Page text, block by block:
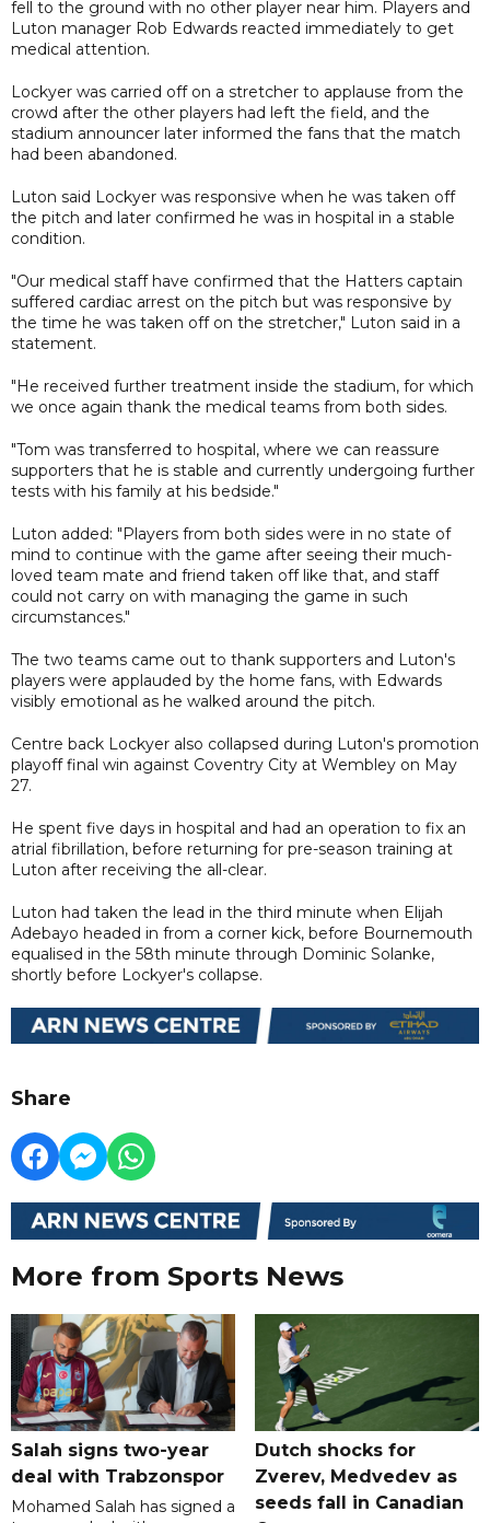
fell to the ground with no other player near him. Players and
Luton manager Rob Edwards reacted immediately to get
medical attention.
Lockyer was carried off on a stretcher to applause from the
crowd after the other players had left the field, and the
stadium announcer later informed the fans that the match
had been abandoned.
Luton said Lockyer was responsive when he was taken off
the pitch and later confirmed he was in hospital in a stable
condition.
"Our medical staff have confirmed that the Hatters captain
suffered cardiac arrest on the pitch but was responsive by
the time he was taken off on the stretcher," Luton said in a
statement.
"He received further treatment inside the stadium, for which
we once again thank the medical teams from both sides.
"Tom was transferred to hospital, where we can reassure
supporters that he is stable and currently undergoing further
tests with his family at his bedside."
Luton added: "Players from both sides were in no state of
mind to continue with the game after seeing their much-
loved team mate and friend taken off like that, and staff
could not carry on with managing the game in such
circumstances."
The two teams came out to thank supporters and Luton's
players were applauded by the home fans, with Edwards
visibly emotional as he walked around the pitch.
Centre back Lockyer also collapsed during Luton's promotion
playoff final win against Coventry City at Wembley on May
27.
He spent five days in hospital and had an operation to fix an
atrial fibrillation, before returning for pre-season training at
Luton after receiving the all-clear.
Luton had taken the lead in the third minute when Elijah
Adebayo headed in from a corner kick, before Bournemouth
equalised in the 58th minute through Dominic Solanke,
shortly before Lockyer's collapse.
Share
More from Sports News
Salah signs two-year
deal with Trabzonspor
Mohamed Salah has signed a
Dutch shocks for
Zverev, Medvedev as
seeds fall in Canadian